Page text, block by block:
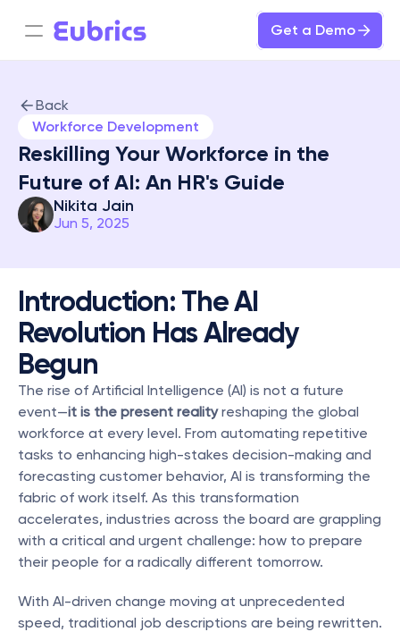
Get a Demo
Back
Workforce Development
Reskilling Your Workforce in the
Future of AI: An HR's Guide
Nikita Jain
Jun 5, 2025
Introduction: The AI
Revolution Has Already
Begun
The rise of Artificial Intelligence (AI) is not a future
event—it is the present reality reshaping the global
workforce at every level. From automating repetitive
tasks to enhancing high-stakes decision-making and
forecasting customer behavior, AI is transforming the
fabric of work itself. As this transformation
accelerates, industries across the board are grappling
with a critical and urgent challenge: how to prepare
their people for a radically different tomorrow.
With AI-driven change moving at unprecedented
speed, traditional job descriptions are being rewritten.